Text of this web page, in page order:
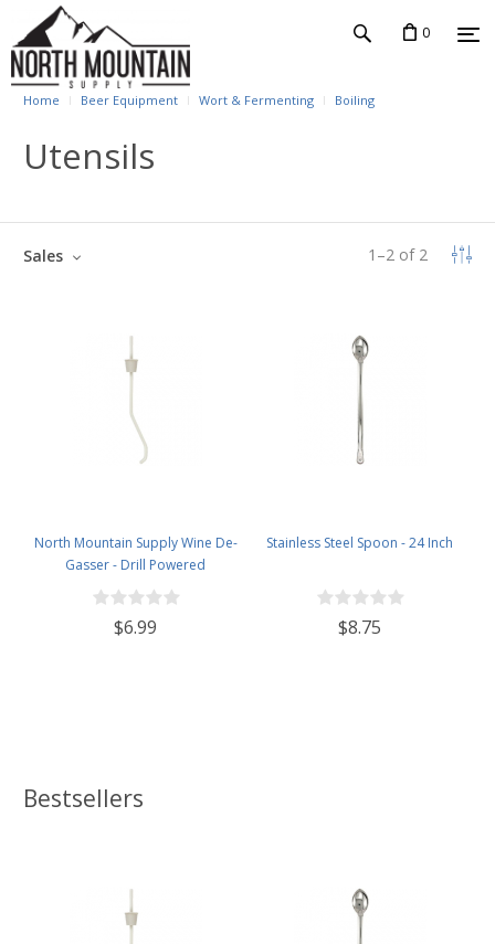
0
Home Beer Equipment Wort & Fermenting Boiling
Utensils
1 –2 of 2
Sales
North Mountain Supply Wine De-
Gasser - Drill Powered
$6.99
Stainless Steel Spoon - 24 Inch
$8.75
Bestsellers